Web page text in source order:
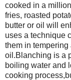
cooked in a
fries, roasted
butter or oil will
uses a technique
them in
oil.Blanching is a
boiling water and
cooking